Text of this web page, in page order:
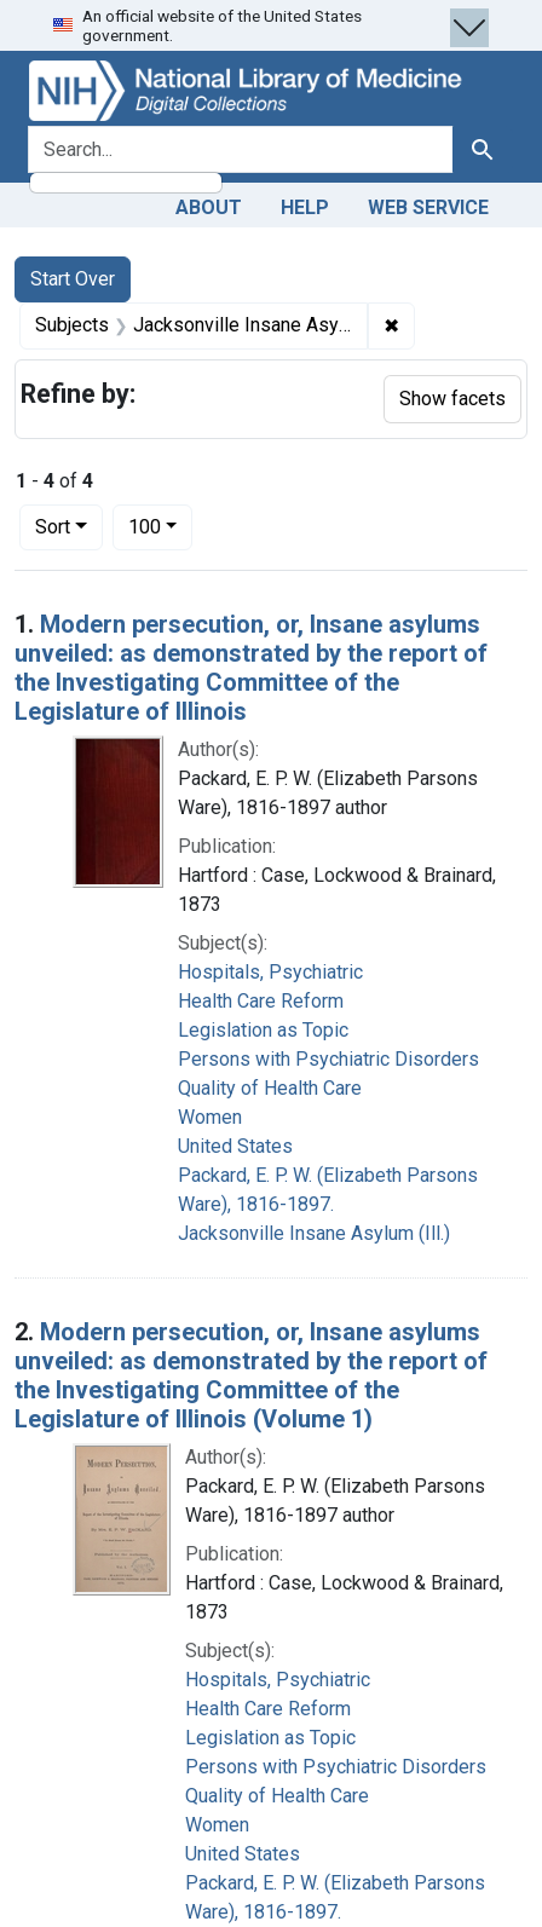
Skip
to
search
Skip to
main
content
Skip
to
first
result
An official website of the United States
government.
search for Search
ABOUT HELP WEB SERVICE
Search
Search Constraints
Start Over
You searched for:
Subjects Jacksonville Insane Asylum (Ill.) ✖
1 - 4 of 4
Sort
Number of results to display per page
100per page
Search Results
1. Modern persecution, or, Insane asylums
unveiled: as demonstrated by the report of
the Investigating Committee of the
Legislature of Illinois
Author(s):
Packard, E. P. W. (Elizabeth Parsons
Ware), 1816-1897 author
Publication:
Hartford : Case, Lockwood & Brainard,
1873
Subject(s):
Hospitals, Psychiatric
Health Care Reform
Legislation as Topic
Persons with Psychiatric Disorders
Quality of Health Care
Women
United States
Packard, E. P. W. (Elizabeth Parsons
Ware), 1816-1897.
Jacksonville Insane Asylum (Ill.)
2. Modern persecution, or, Insane asylums
unveiled: as demonstrated by the report of
the Investigating Committee of the
Legislature of Illinois (Volume 1)
Author(s):
Packard, E. P. W. (Elizabeth Parsons
Ware), 1816-1897 author
Publication:
Hartford : Case, Lockwood & Brainard,
1873
Subject(s):
Hospitals, Psychiatric
Health Care Reform
Legislation as Topic
Persons with Psychiatric Disorders
Quality of Health Care
Women
United States
Packard, E. P. W. (Elizabeth Parsons
Ware), 1816-1897.
Refine by: Show facets